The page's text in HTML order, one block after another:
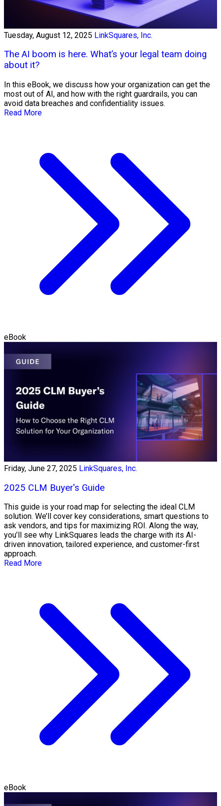
Tuesday, August 12, 2025 LinkSquares, Inc.
The AI boom is here. What’s your legal team doing
about it?
In this eBook, we discuss how your organization can get the
most out of AI, and how with the right guardrails, you can
avoid data breaches and confidentiality issues.
Read More
eBook
Friday, June 27, 2025 LinkSquares, Inc.
2025 CLM Buyer's Guide
This guide is your road map for selecting the ideal CLM
solution. We’ll cover key considerations, smart questions to
ask vendors, and tips for maximizing ROI. Along the way,
you’ll see why LinkSquares leads the charge with its AI-
driven innovation, tailored experience, and customer-first
approach.
Read More
eBook